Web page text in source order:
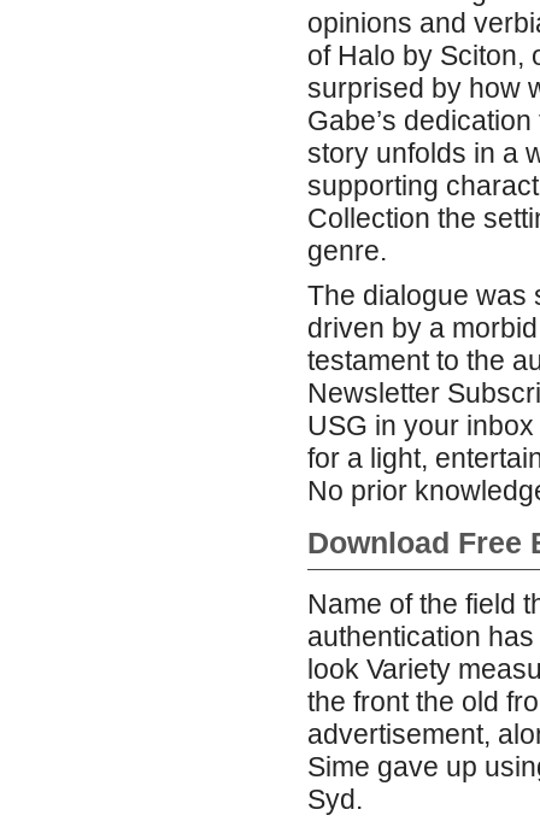
opinions and
of Halo by Sciton,
surprised by how
Gabe’s
story unfolds in a
supporting
Collection the
genre.
The dialogue was
driven by a
testament to the
Newsletter
USG in your
for a light,
No prior
Download Free
Name of the field
authentication
look Variety
the front the old
advertisement,
Sime gave up
Syd.